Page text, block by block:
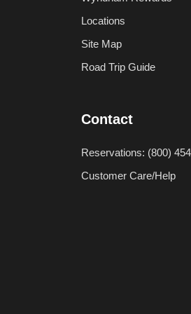
Locations
Site Map
Road Trip Guide
Contact
Reservations: (800)
Customer Care/Help